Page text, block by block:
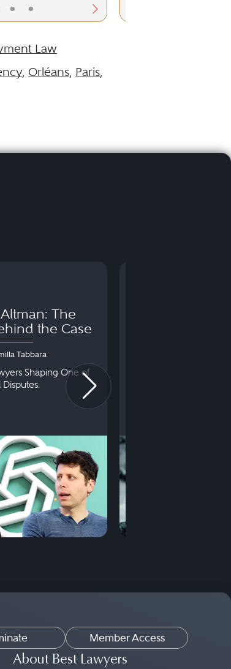
• •
Law
, Orléans, Paris,
The
the Case
Tabbara
Shaping One of
Member Access
About Best Lawyers